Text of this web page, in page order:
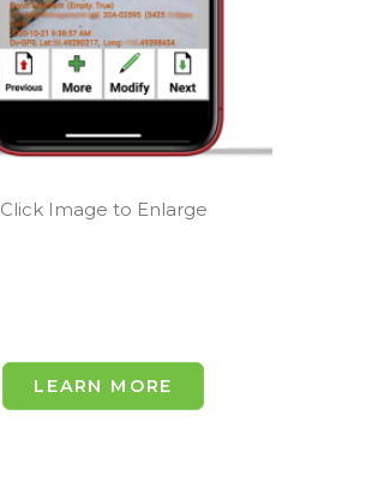
Click Image to Enlarge
LEARN MORE